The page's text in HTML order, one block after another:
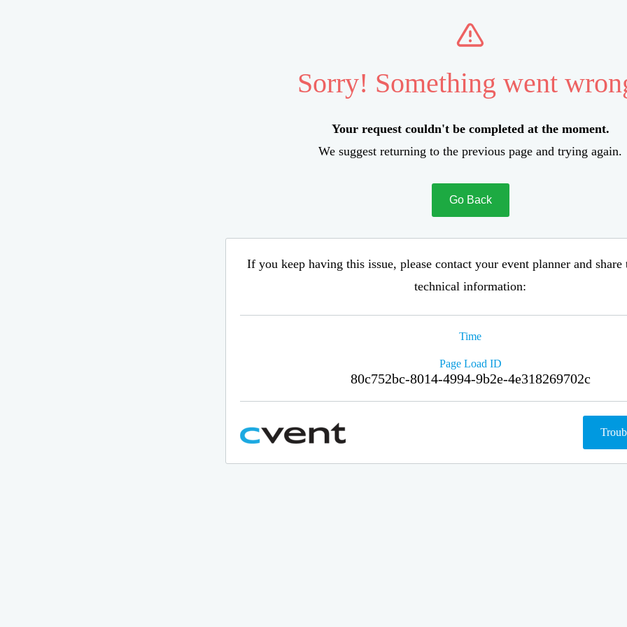
Sorry! Something went
Your request couldn't be completed at the moment.
We suggest returning to the previous page and trying again.
Go Back
If you keep having this issue, please contact your event planner and
technical information:
Time
Page Load ID
80c752bc-8014-4994-9b2e-4e318269702c